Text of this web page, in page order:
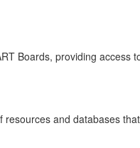
Boards, providing access
and databases